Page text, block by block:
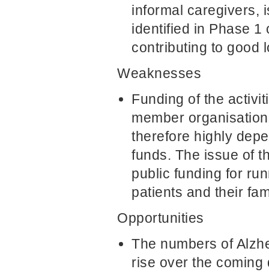
informal caregivers,
identified in Phase 1
contributing to good
Weaknesses
Funding of the
member
therefore highly
funds. The issue of
public funding for
patients and their
Opportunities
The numbers of
rise over the coming